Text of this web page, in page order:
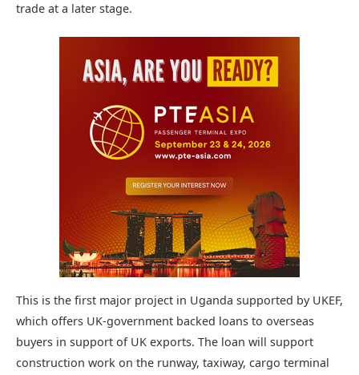
trade at a later stage.
This is the first major project in Uganda supported by UKEF,
which offers UK-government backed loans to overseas
buyers in support of UK exports. The loan will support
construction work on the runway, taxiway, cargo terminal